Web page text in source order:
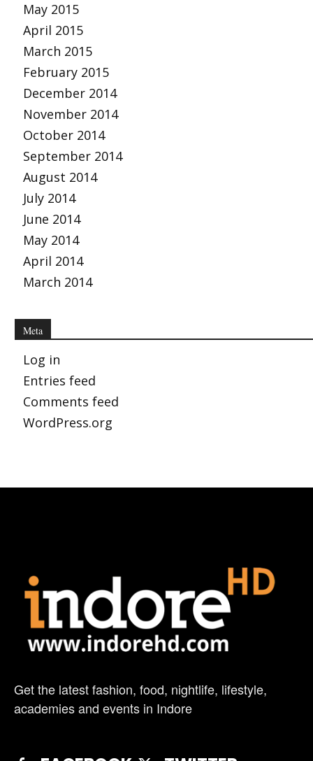
May 2015
April 2015
March 2015
February 2015
December 2014
November 2014
October 2014
September 2014
August 2014
July 2014
June 2014
May 2014
April 2014
March 2014
Meta
Log in
Entries feed
Comments feed
WordPress.org
Get the latest fashion, food, nightlife, lifestyle,
academies and events in Indore